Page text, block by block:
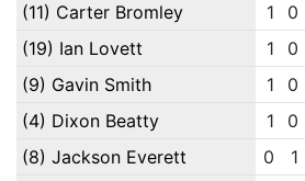
(11) Carter Bromley
1 0
(19) Ian Lovett
1 0
(9) Gavin Smith
1 0
(4) Dixon Beatty
1 0
(8) Jackson Everett
0 1